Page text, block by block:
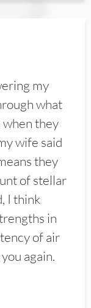
my
what
when they
wife said
they
of stellar
I think
in
of air
again.